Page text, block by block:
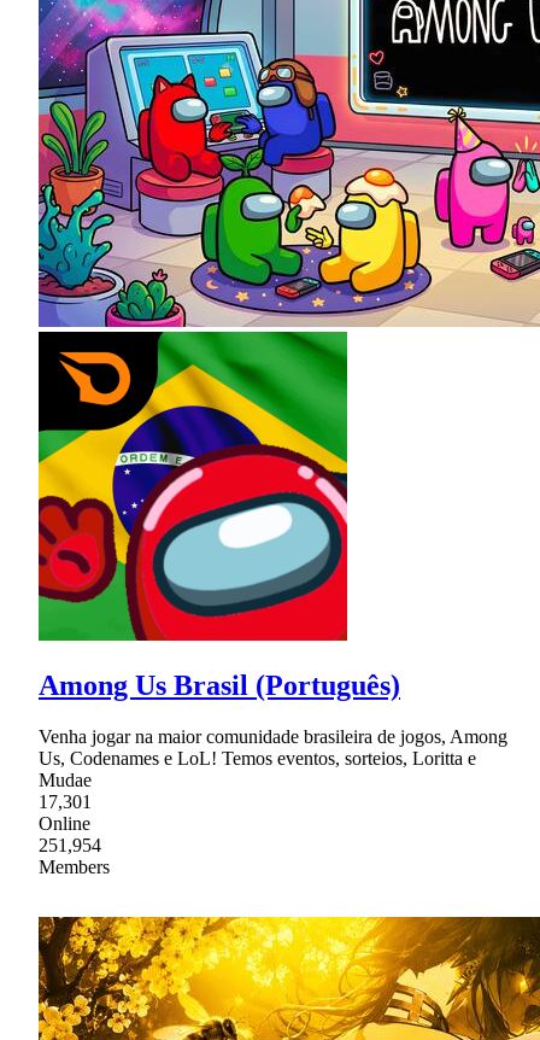
Among Us Brasil (Português)
Venha jogar na maior comunidade brasileira de jogos, Among
Us, Codenames e LoL! Temos eventos, sorteios, Loritta e
Mudae
17,301
Online
251,954
Members